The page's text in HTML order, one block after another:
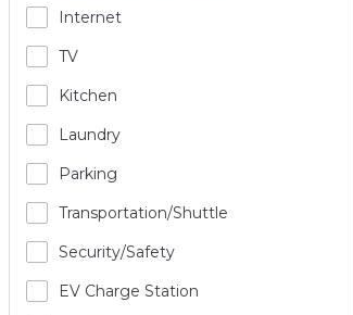
Internet
TV
Kitchen
Laundry
Parking
Transportation/shuttle
Security/safety
EV Charge Station